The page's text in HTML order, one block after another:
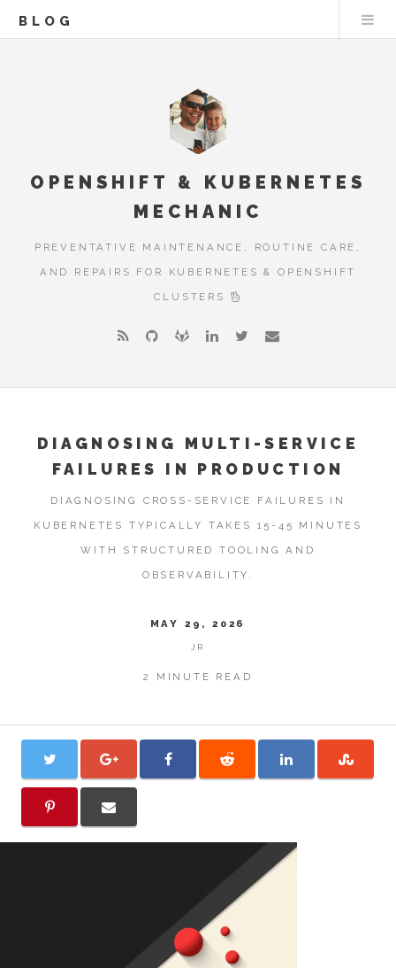
BLOG
OPENSHIFT & KUBERNETES
MECHANIC
PREVENTATIVE MAINTENANCE, ROUTINE CARE,
AND REPAIRS FOR KUBERNETES & OPENSHIFT
CLUSTERS
DIAGNOSING MULTI-SERVICE
FAILURES IN PRODUCTION
DIAGNOSING CROSS-SERVICE FAILURES IN
KUBERNETES TYPICALLY TAKES 15-45 MINUTES
WITH STRUCTURED TOOLING AND
OBSERVABILITY.
MAY 29, 2026
JR
2 MINUTE READ